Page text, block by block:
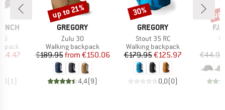
Price
(1)
BRAND
GREGORY
Item(s)
Zulu 30
Product group
Walking backpack
Price
€189.95 Reduced Price
from €150.06
4,4(9)
Discount
up to 21%
BRAND
GREGORY
Item(s)
Stout 35 RC
Product group
Walking backpack
Price
€179.95Reduced Price
€125.97
0,0(0)
Discount
30%
€44.95